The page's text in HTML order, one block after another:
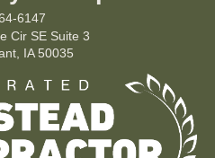
6147
Cir SE Suite 3
IA 50035